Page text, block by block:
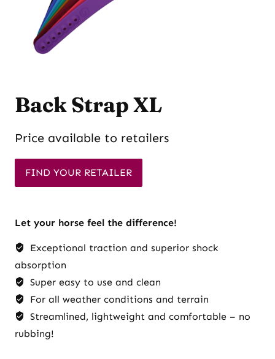
Back Strap XL
Price available to retailers
FIND YOUR RETAILER
Let your horse feel the difference!
Exceptional traction and superior shock
absorption
Super easy to use and clean
For all weather conditions and terrain
Streamlined, lightweight and comfortable – no
rubbing!